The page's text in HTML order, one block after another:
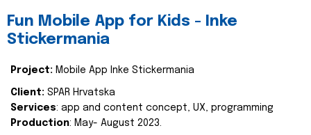
Fun Mobile App for Kids - Inke
Stickermania
Project: Mobile App Inke Stickermania
Client: SPAR Hrvatska
Services: app and content concept, UX, programming
Production: May- August 2023.